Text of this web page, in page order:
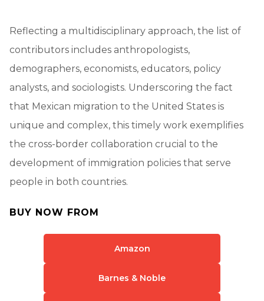
Reflecting a multidisciplinary approach, the list of
contributors includes anthropologists,
demographers, economists, educators, policy
analysts, and sociologists. Underscoring the fact
that Mexican migration to the United States is
unique and complex, this timely work exemplifies
the cross-border collaboration crucial to the
development of immigration policies that serve
people in both countries.
BUY NOW FROM
Amazon
Barnes & Noble